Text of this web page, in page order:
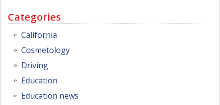
Categories
California
Cosmetology
Driving
Education
Education news